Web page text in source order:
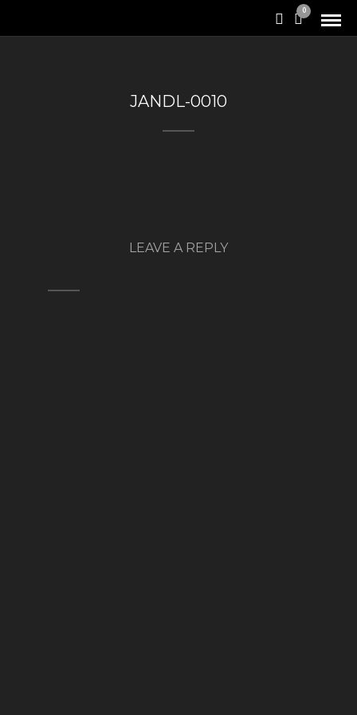
0
JANDL-0010
LEAVE A REPLY